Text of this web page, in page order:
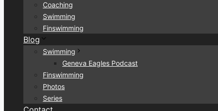
Coaching
Swimming
Finswimming
Blog
Swimming
Geneva Eagles Podcast
Finswimming
Photos
Series